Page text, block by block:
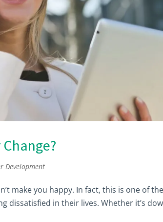
Development
make you happy. In fact, this is one of
dissatisfied in their lives. Whether it’s